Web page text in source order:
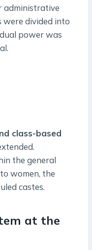
administrative
were divided into
power was
class-based
the general
women, the
castes.
at the